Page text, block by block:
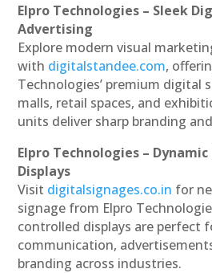
Elpro Technologies – Sleek
Advertising
Explore modern visual
with digitalstandee.com,
Technologies’ premium digital
malls, retail spaces, and
units deliver sharp branding
Elpro Technologies –
Displays
Visit digitalsignages.co.in for
signage from Elpro
controlled displays are perfect
communication,
branding across industries.